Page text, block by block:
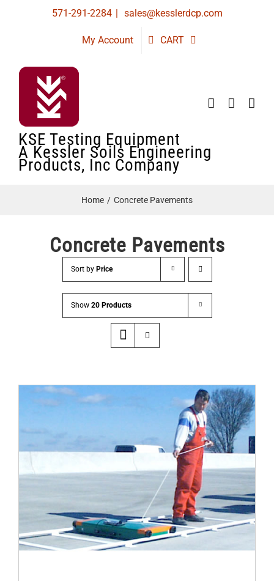
571-291-2284 | sales@kesslerdcp.com
My Account CART
KSE Testing Equipment
A Kessler Soils Engineering
Products, Inc Company
Home Concrete Pavements
Concrete Pavements
Sort by Price
Show 20 Products